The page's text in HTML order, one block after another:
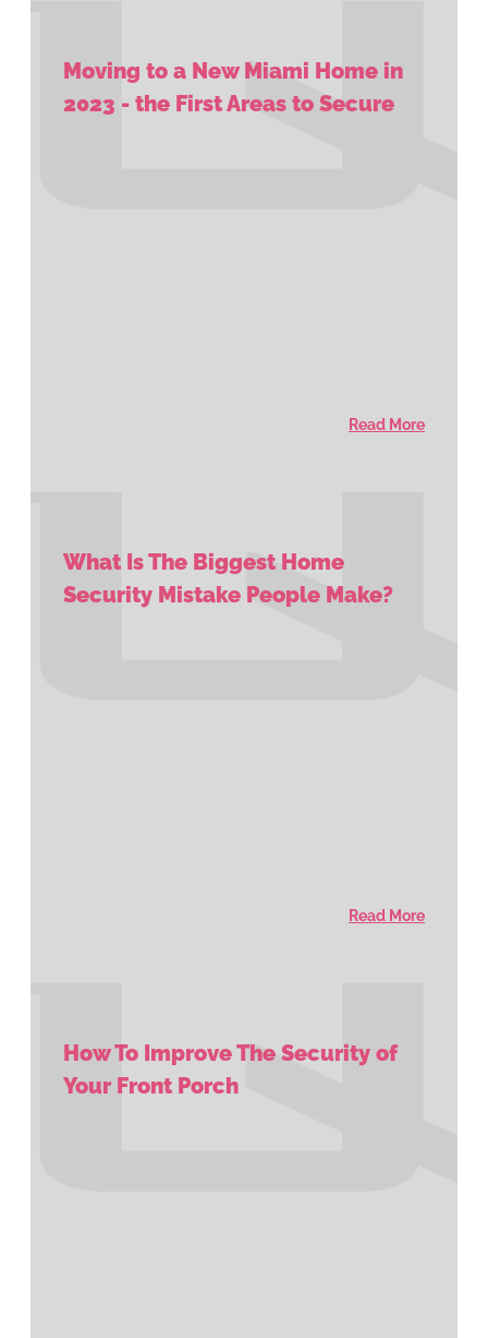
Moving to a New Miami Home in
2023 - the First Areas to Secure
Read More
What Is The Biggest Home
Security Mistake People Make?
Read More
How To Improve The Security of
Your Front Porch